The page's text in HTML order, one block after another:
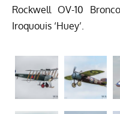
Rockwell OV-10
Iroquouis ‘Huey’.